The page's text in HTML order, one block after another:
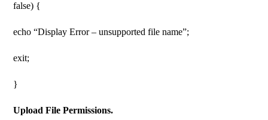
false) {
echo “Display Error – unsupported file name”;
exit;
}
Upload File Permissions.